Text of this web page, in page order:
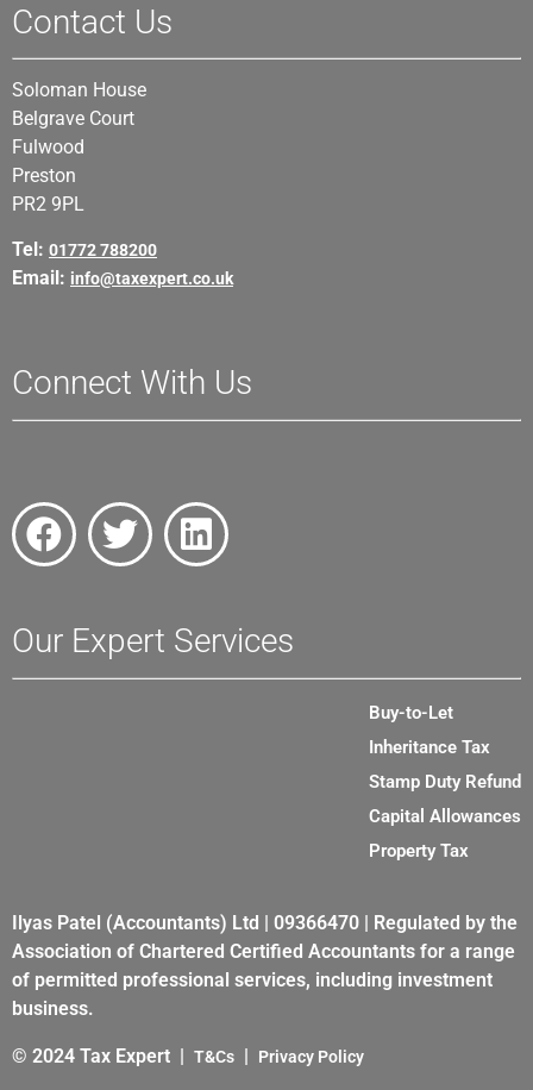
Contact Us
Soloman House
Belgrave Court
Fulwood
Preston
PR2 9PL
Tel: 01772 788200
Email: info@taxexpert.co.uk
Connect With Us
Our Expert Services
Buy-to-Let
Inheritance Tax
Stamp Duty Refund
Capital Allowances
Property Tax
Ilyas Patel (Accountants) Ltd | 09366470 | Regulated by the
Association of Chartered Certified Accountants for a range
of permitted professional services, including investment
business.
© 2024 Tax Expert | T&Cs | Privacy Policy